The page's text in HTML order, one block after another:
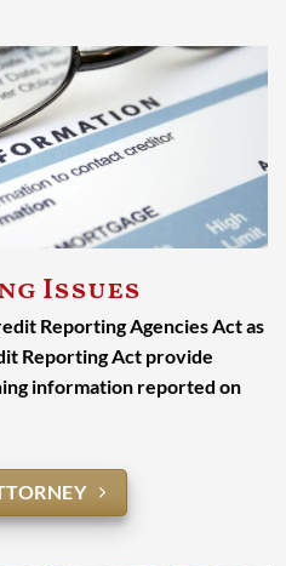
Issues
Reporting Agencies Act as
Reporting Act provide
information reported on